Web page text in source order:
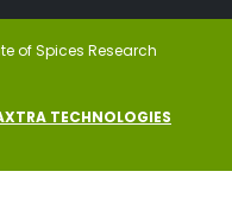
of Spices Research
TECHNOLOGIES